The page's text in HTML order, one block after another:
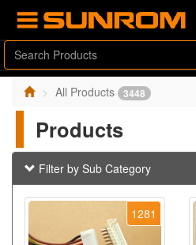
All Products 3448
Products
Filter by Sub Category
1281